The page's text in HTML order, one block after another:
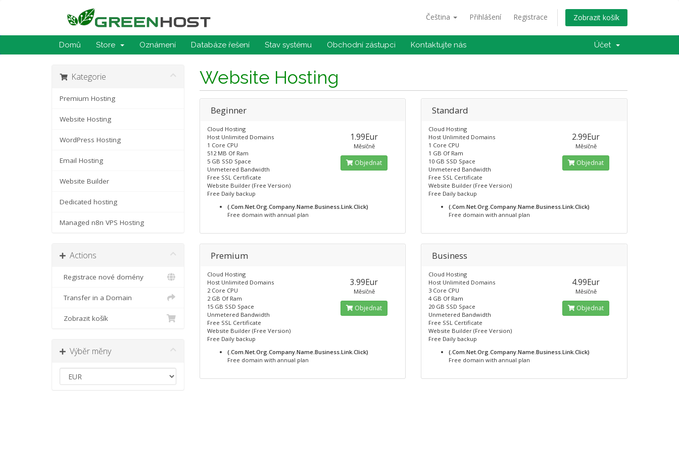
Čeština Přihlášení Registrace Zobrazit košík
Domů Store Oznámení Databáze řešení Stav systému Obchodní zástupci Kontaktujte nás Účet
Kategorie
Premium Hosting
Website Hosting
WordPress Hosting
Email Hosting
Website Builder
Dedicated hosting
Managed n8n VPS Hosting
Actions
Registrace nové domény
Transfer in a Domain
Zobrazit košík
Výběr měny
Website Hosting
Beginner
Cloud Hosting
Host Unlimited Domains
1 Core CPU
512 MB Of Ram
5 GB SSD Space
Unmetered Bandwidth
Free SSL Certificate
Website Builder (Free Version)
Free Daily backup
(.Com.Net.Org.Company.Name.Business.Link.Click)
Free domain with annual plan
1.99Eur
Měsíčně
Objednat
Standard
Cloud Hosting
Host Unlimited Domains
1 Core CPU
1 GB Of Ram
10 GB SSD Space
Unmetered Bandwidth
Free SSL Certificate
Website Builder (Free Version)
Free Daily backup
(.Com.Net.Org.Company.Name.Business.Link.Click)
Free domain with annual plan
2.99Eur
Měsíčně
Objednat
Premium
Cloud Hosting
Host Unlimited Domains
2 Core CPU
2 GB Of Ram
15 GB SSD Space
Unmetered Bandwidth
Free SSL Certificate
Website Builder (Free Version)
Free Daily backup
(.Com.Net.Org.Company.Name.Business.Link.Click)
Free domain with annual plan
3.99Eur
Měsíčně
Objednat
Business
Cloud Hosting
Host Unlimited Domains
3 Core CPU
4 GB Of Ram
20 GB SSD Space
Unmetered Bandwidth
Free SSL Certificate
Website Builder (Free Version)
Free Daily backup
(.Com.Net.Org.Company.Name.Business.Link.Click)
Free domain with annual plan
4.99Eur
Měsíčně
Objednat